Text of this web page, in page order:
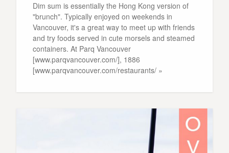
Dim sum is essentially the Hong Kong version of
"brunch". Typically enjoyed on weekends in
Vancouver, it's a great way to meet up with friends
and try foods served in cute morsels and steamed
containers. At Parq Vancouver
[www.parqvancouver.com/], 1886
[www.parqvancouver.com/restaurants/ »